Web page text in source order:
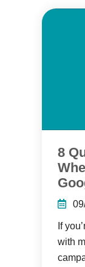
8
If
with